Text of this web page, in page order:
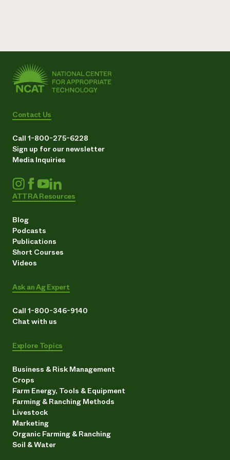
Contact Us
Call 1-800-275-6228
Sign up for our newsletter
Media Inquiries
ATTRA Resources
Blog
Podcasts
Publications
Short Courses
Videos
Ask an Ag Expert
Call 1-800-346-9140
Chat with us
Explore Topics
Business & Risk Management
Crops
Farm Energy, Tools & Equipment
Farming & Ranching Methods
Livestock
Marketing
Organic Farming & Ranching
Soil & Water